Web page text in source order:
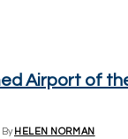
Airport of
By HELEN NORMAN